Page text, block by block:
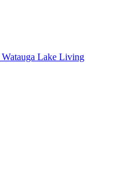
Watauga Lake Living